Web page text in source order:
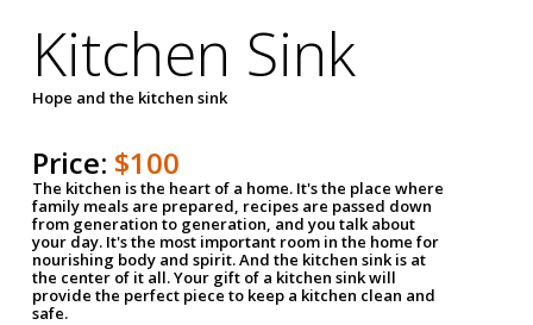
Kitchen Sink
Hope and the kitchen sink
Price: $100
The kitchen is the heart of a home. It's the place where
family meals are prepared, recipes are passed down
from generation to generation, and you talk about
your day. It's the most important room in the home for
nourishing body and spirit. And the kitchen sink is at
the center of it all. Your gift of a kitchen sink will
provide the perfect piece to keep a kitchen clean and
safe.